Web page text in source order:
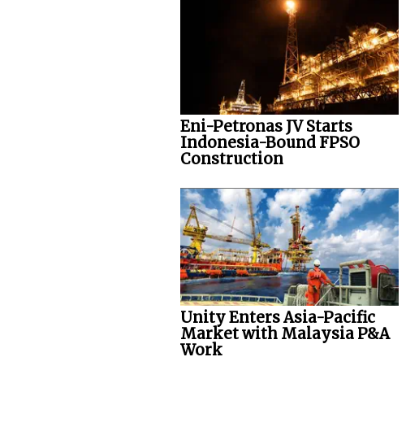
Eni-Petronas JV Starts
Indonesia-Bound FPSO
Construction
Unity Enters Asia-Pacific
Market with Malaysia P&A
Work